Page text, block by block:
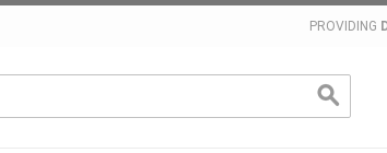
PROVIDING